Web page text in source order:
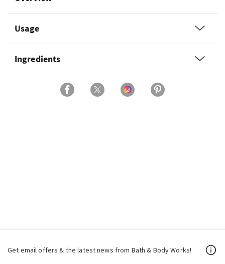
Usage
Ingredients
Get email offers & the latest news from Bath & Body Works!